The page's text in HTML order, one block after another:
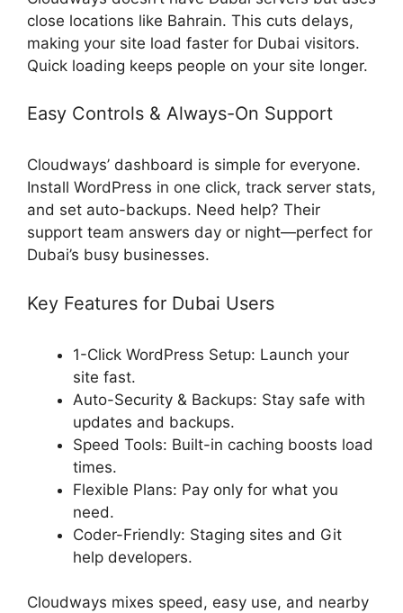
close locations like Bahrain. This cuts delays,
making your site load faster for Dubai visitors.
Quick loading keeps people on your site longer.
Easy Controls & Always-On Support
Cloudways’ dashboard is simple for everyone.
Install WordPress in one click, track server stats,
and set auto-backups. Need help? Their
support team answers day or night—perfect for
Dubai’s busy businesses.
Key Features for Dubai Users
1-Click WordPress Setup: Launch your
site fast.
Auto-Security & Backups: Stay safe with
updates and backups.
Speed Tools: Built-in caching boosts load
times.
Flexible Plans: Pay only for what you
need.
Coder-Friendly: Staging sites and Git
help developers.
Cloudways mixes speed, easy use, and nearby